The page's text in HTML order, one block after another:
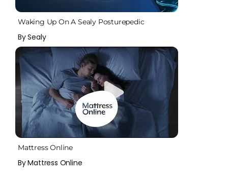
Waking Up On A Sealy Posturepedic
By Sealy
Mattress Online
By Mattress Online